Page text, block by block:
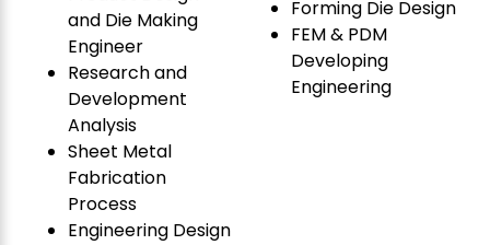
and Die Making
Engineer
Research and
Development
Analysis
Sheet Metal
Fabrication
Process
Engineering Design
Forming Die Design
FEM & PDM
Developing
Engineering